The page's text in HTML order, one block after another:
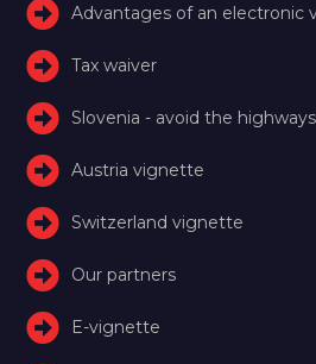
Advantages of an electronic
Tax waiver
Slovenia - avoid the highways
Austria vignette
Switzerland vignette
Our partners
E-vignette